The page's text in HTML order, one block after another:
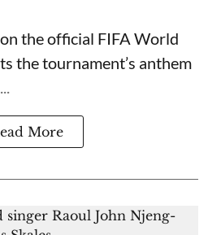
the official FIFA World
the tournament’s anthem
More